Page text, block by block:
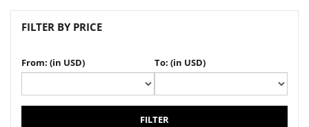
FILTER BY PRICE
From: (in USD) To: (in USD)
FILTER